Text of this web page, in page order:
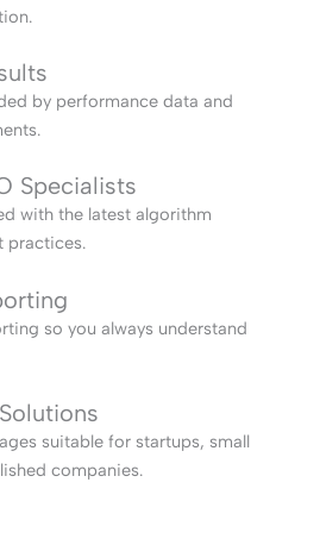
by performance data and
Specialists
with the latest algorithm
practices.
so you always understand
suitable for startups, small
companies.